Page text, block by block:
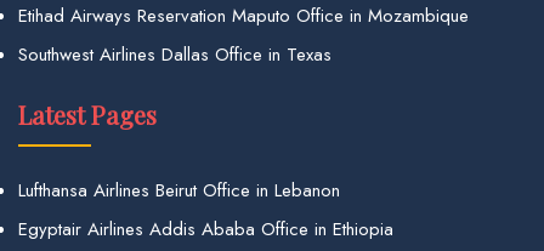
Etihad Airways Reservation Maputo Office in Mozambique
Southwest Airlines Dallas Office in Texas
Latest Pages
Lufthansa Airlines Beirut Office in Lebanon
Egyptair Airlines Addis Ababa Office in Ethiopia